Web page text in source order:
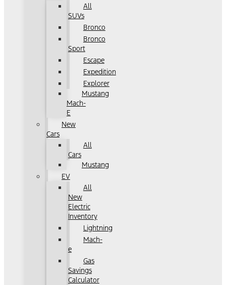
All
SUVs
Bronco
Bronco
Sport
Escape
Expedition
Explorer
Mustang
Mach-
E
New
Cars
All
Cars
Mustang
EV
All
New
Electric
Inventory
Lightning
Mach-
e
Gas
Savings
Calculator